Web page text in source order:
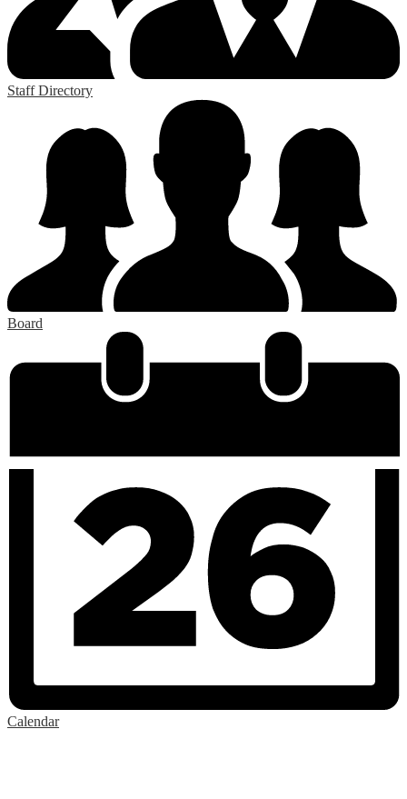
Staff Directory
Board
Calendar